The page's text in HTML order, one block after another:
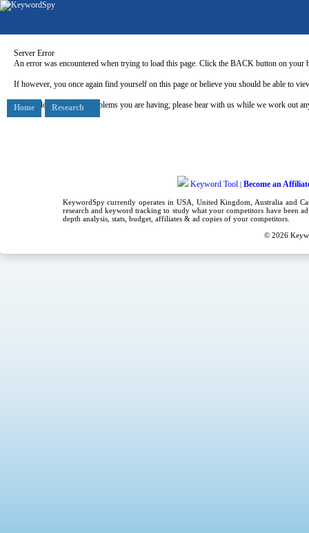
Server Error
An error was encountered when trying to load this page. Click the BACK button on your
If however, you once again find yourself on this page or believe you should be able to
Our apologies for any problems you are having; please bear with us while we work out
Keyword Tool | Become an
KeywordSpy currently operates in USA, United Kingdom
, Australia and
research and keyword tracking to study what your competitors have been
depth analysis, stats, budget, affiliates & ad copies of your competitors.
© 2026
Home Research